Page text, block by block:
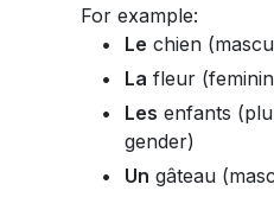
For example:
Le chien
La fleur
Les enfants
gender)
Un gâteau